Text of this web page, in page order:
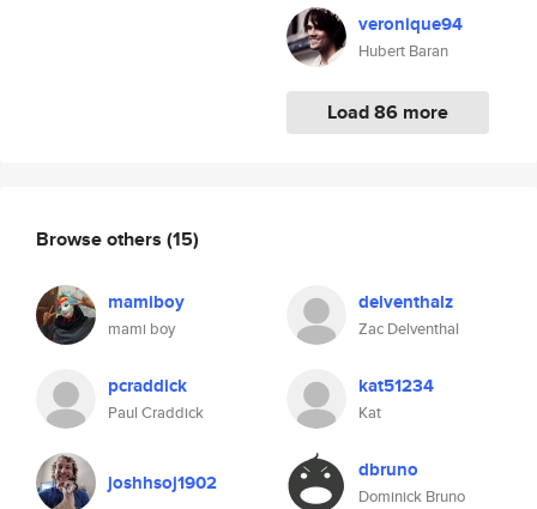
veronique94
Hubert Baran
Load 86 more
Browse others (15)
mamiboy
mami boy
delventhalz
Zac Delventhal
pcraddick
Paul Craddick
kat51234
Kat
joshhsoj1902 dbruno
Dominick Bruno